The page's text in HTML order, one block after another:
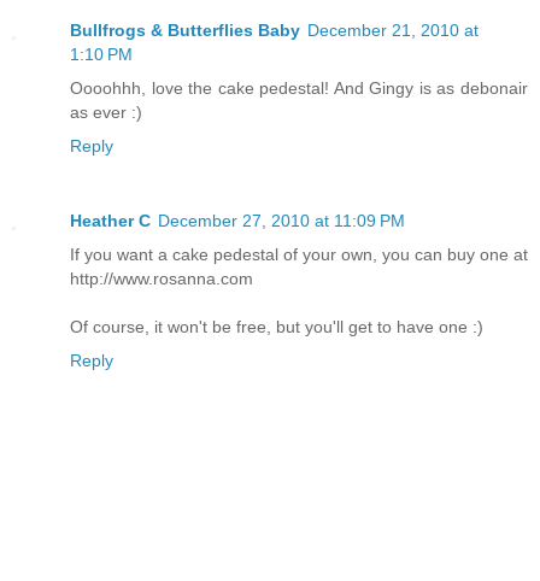
Bullfrogs & Butterflies Baby December 21, 2010 at
1:10 PM
Oooohhh, love the cake pedestal! And Gingy is as debonair
as ever :)
Reply
Heather C December 27, 2010 at 11:09 PM
If you want a cake pedestal of your own, you can buy one at
http://www.rosanna.com
Of course, it won't be free, but you'll get to have one :)
Reply